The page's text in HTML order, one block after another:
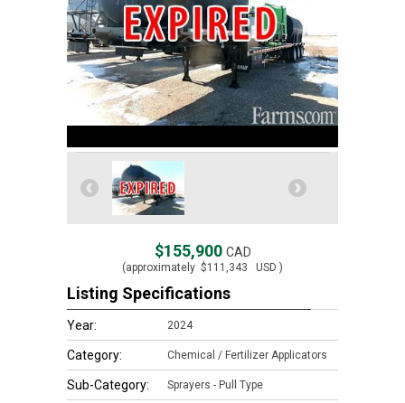
$155,900 CAD
(approximately $111,343 USD )
Listing Specifications
Year: 2024
Category: Chemical / Fertilizer Applicators
Sub-Category: Sprayers - Pull Type